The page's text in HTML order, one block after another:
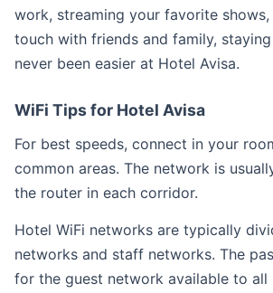
work, streaming your favorite
touch with friends and family,
never been easier at Hotel Avisa.
WiFi Tips for Hotel Avisa
For best speeds, connect in your
common areas. The network is
the router in each corridor.
Hotel WiFi networks are typically
networks and staff networks. The
for the guest network available to all